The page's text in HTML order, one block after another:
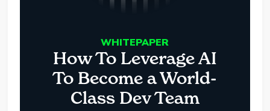
WHITEPAPER
How To Leverage AI
To Become a World-
Class Dev Team